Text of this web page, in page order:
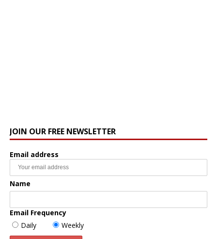
JOIN OUR FREE NEWSLETTER
Email address
Name
Email Frequency
Daily
Weekly